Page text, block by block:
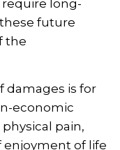
long-
future
the
damages is for
economic
pain,
enjoyment of life